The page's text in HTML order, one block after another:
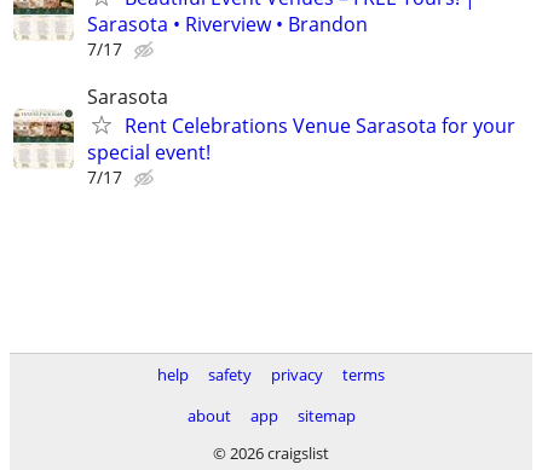
Sarasota • Riverview • Brandon
7/17
Sarasota
Rent Celebrations Venue Sarasota for your
special event!
7/17
help safety privacy
terms
about
app
sitemap
© 2026 craigslist